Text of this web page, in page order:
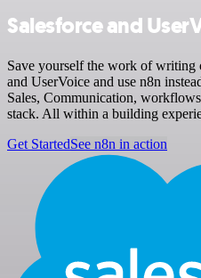
Salesforce and
Save yourself the work of writing
and UserVoice and use n8n
Sales, Communication,
stack. All within a building
Get StartedSee n8n in action